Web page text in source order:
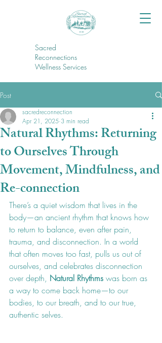
Sacred
Reconnections
Wellness Services
Post
Natural Rhythms: Returning
to Ourselves Through
Movement, Mindfulness, and
Re-connection
sacredreconnection
Apr 21, 2025 3 min read
There’s a quiet wisdom that lives in the
body—an ancient rhythm that knows how
to return to balance, even after pain,
trauma, and disconnection. In a world
that often moves too fast, pulls us out of
ourselves, and celebrates disconnection
over depth, Natural Rhythms was born as
a way to come back home—to our
bodies, to our breath, and to our true,
authentic selves.